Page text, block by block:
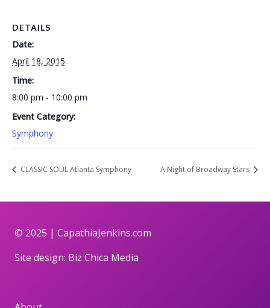
DETAILS
Date:
April 18, 2015
Time:
8:00 pm - 10:00 pm
Event Category:
Symphony
CLASSIC SOUL Atlanta Symphony A Night of Broadway Stars
© 2025 | CapathiaJenkins.com
Site design: Biz Chica Media